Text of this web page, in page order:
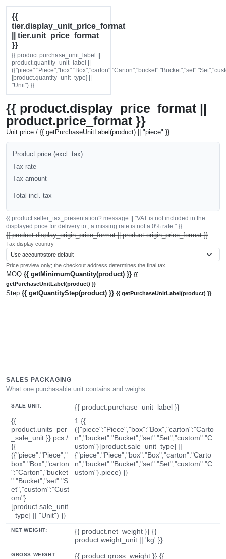
{{
tier.display_unit_price_format
|| tier.unit_price_format
}}
{{ product.purchase_unit_label ||
product.quantity_unit_label ||
[product.quantity_unit_type] ||
"Unit") }}
{{ product.display_price_format ||
product.price_format }}
Unit price / {{ getPurchaseUnitLabel(product) || "piece" }}
Product price (excl. tax)
Tax rate
Tax amount
Total incl. tax
{{ product.seller_tax_presentation?.message || "VAT is not included in the
displayed price for delivery to ; a missing rate is not a 0% rate." }}
{{ product.display_origin_price_format || product.origin_price_format }}
Tax display country
Price preview only; the checkout address determines the final tax.
MOQ {{ getMinimumQuantity(product) }} {{
getPurchaseUnitLabel(product) }}
Step {{ getQuantityStep(product) }} {{ getPurchaseUnitLabel(product) }}
SALES PACKAGING
What one purchasable unit contains and weighs.
SALE UNIT:
{{ product.purchase_unit_label }}
{{
product.units_per
_sale_unit }} pcs /
{{
({"piece":"Piece","
box":"Box","carton
":"Carton","bucket
":"Bucket","set":"S
et","custom":"Cust
om"}
[product.sale_unit
_type] || "Unit") }}
1 {{
({"piece":"Piece","box":"Box","carton":"Carto
n","bucket":"Bucket","set":"Set","custom":"C
ustom"}[product.sale_unit_type] ||
{"piece":"Piece","box":"Box","carton":"Carto
n","bucket":"Bucket","set":"Set","custom":"C
ustom"}.piece) }}
NET WEIGHT:
{{ product.net_weight }} {{
product.weight_unit || 'kg' }}
GROSS WEIGHT: {{ product.gross_weight }} {{